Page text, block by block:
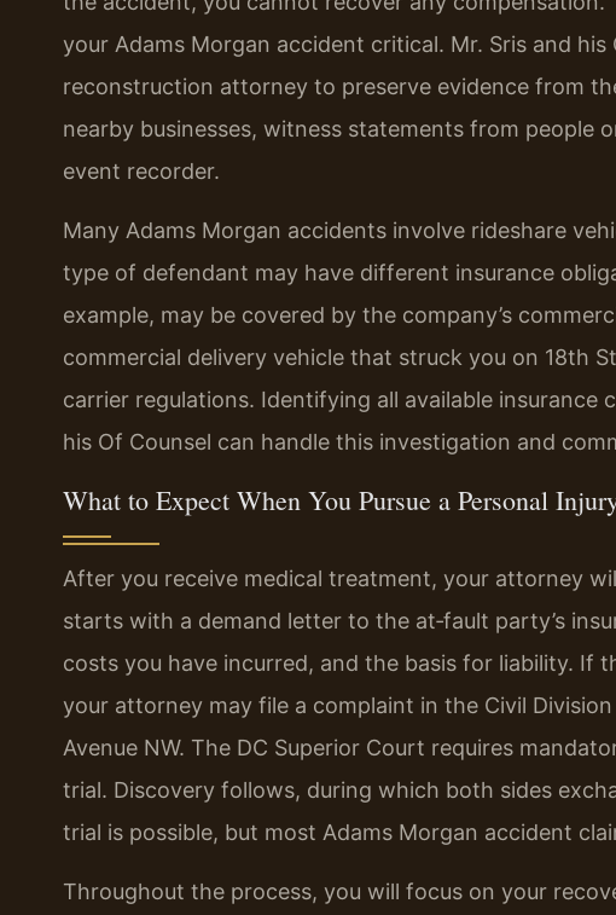
your Adams Morgan accident critical. Mr. Sris and
reconstruction attorney to preserve evidence from
nearby businesses, witness statements from people
event recorder.
Many Adams Morgan accidents involve rideshare
type of defendant may have different insurance
example, may be covered by the company’s
commercial delivery vehicle that struck you on 18th
carrier regulations. Identifying all available insurance
his Of Counsel can handle this investigation and
What to Expect When You Pursue a Personal
After you receive medical treatment, your attorney
starts with a demand letter to the at‑fault party’s
costs you have incurred, and the basis for liability. If
your attorney may file a complaint in the Civil
Avenue NW. The DC Superior Court requires
trial. Discovery follows, during which both sides
trial is possible, but most Adams Morgan accident
Throughout the process, you will focus on your